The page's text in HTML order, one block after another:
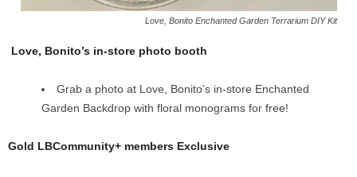
Love, Bonito Enchanted Garden Terrarium DIY Kit
Love, Bonito’s in-store photo booth
Grab a photo at Love, Bonito’s in-store Enchanted
Garden Backdrop with floral monograms for free!
Gold LBCommunity+ members Exclusive